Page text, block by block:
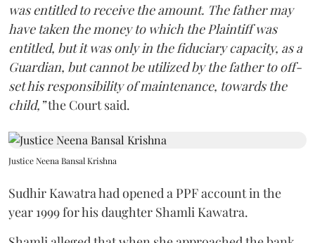
was entitled to receive the amount. The father may
have taken the money to which the Plaintiff was
entitled, but it was only in the fiduciary capacity, as a
Guardian, but cannot be utilized by the father to off-
set his responsibility of maintenance, towards the
child,”the Court said.
Justice Neena Bansal Krishna
Sudhir Kawatra had opened a PPF account in the
year 1999 for his daughter Shamli Kawatra.